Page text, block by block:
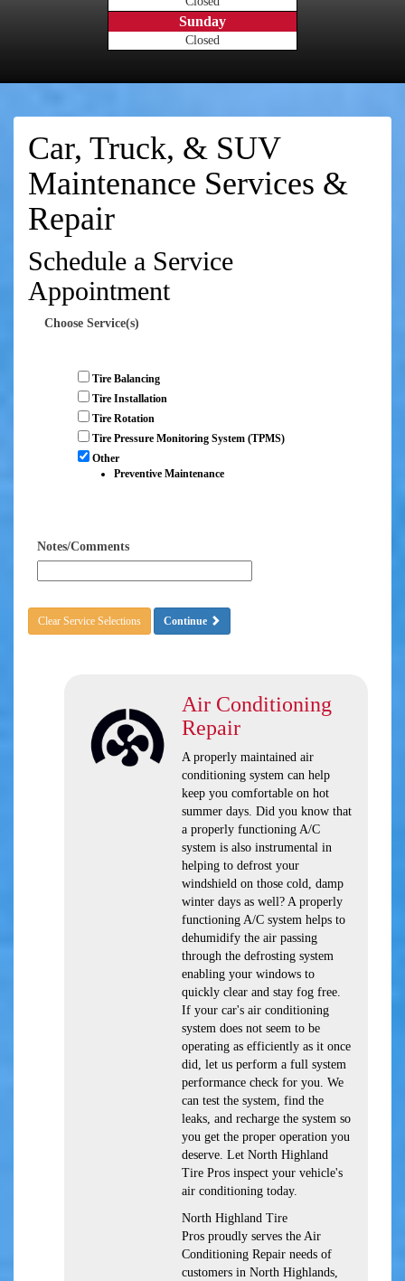
Sunday
Closed
Car, Truck, & SUV
Maintenance Services &
Repair
Schedule a Service
Appointment
Choose Service(s)
Tire Balancing
Tire Installation
Tire Rotation
Tire Pressure Monitoring System (TPMS)
Other
Preventive Maintenance
Notes/Comments
Clear Service Selections Continue
Air Conditioning
Repair
A properly maintained air
conditioning system can help
keep you comfortable on hot
summer days. Did you know that
a properly functioning A/C
system is also instrumental in
helping to defrost your
windshield on those cold, damp
winter days as well? A properly
functioning A/C system helps to
dehumidify the air passing
through the defrosting system
enabling your windows to
quickly clear and stay fog free.
If your car's air conditioning
system does not seem to be
operating as efficiently as it once
did, let us perform a full system
performance check for you. We
can test the system, find the
leaks, and recharge the system so
you get the proper operation you
deserve. Let North Highland
Tire Pros inspect your vehicle's
air conditioning today.
North Highland Tire
Pros proudly serves the Air
Conditioning Repair needs of
customers in North Highlands,